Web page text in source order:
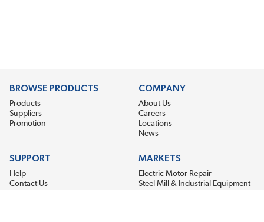
BROWSE PRODUCTS
Products
Suppliers
Promotion
COMPANY
About Us
Careers
Locations
News
SUPPORT
Help
Contact Us
MARKETS
Electric Motor Repair
Steel Mill & Industrial Equipment